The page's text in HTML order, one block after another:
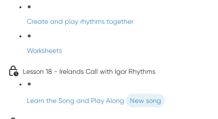
Create and play rhythms together
Worksheets
Lesson 18 - Irelands Call with Igor Rhythms
Learn the Song and Play Along New song